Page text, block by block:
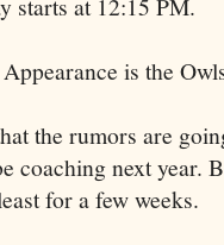
is the
the rumors are
coaching next year.
for a few weeks.